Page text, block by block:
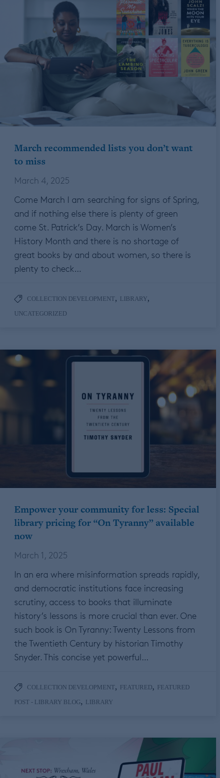
March recommended lists you don’t want
to miss
March 4, 2025
Come March I am searching for signs of Spring,
and if nothing else there is plenty of green
come St. Patrick’s Day. March is Women’s
History Month and there is no shortage of
great books by and about women, so there is
plenty to check…
COLLECTION DEVELOPMENT, LIBRARY,
UNCATEGORIZED
Empower your community for less: Special
library pricing for “On Tyranny” available
now
March 1, 2025
In an era where misinformation spreads rapidly,
and democratic institutions face increasing
scrutiny, access to books that illuminate
history’s lessons is more crucial than ever. One
such book is On Tyranny: Twenty Lessons from
the Twentieth Century by historian Timothy
Snyder. This concise yet powerful…
COLLECTION DEVELOPMENT, FEATURED, FEATURED
POST - LIBRARY BLOG, LIBRARY